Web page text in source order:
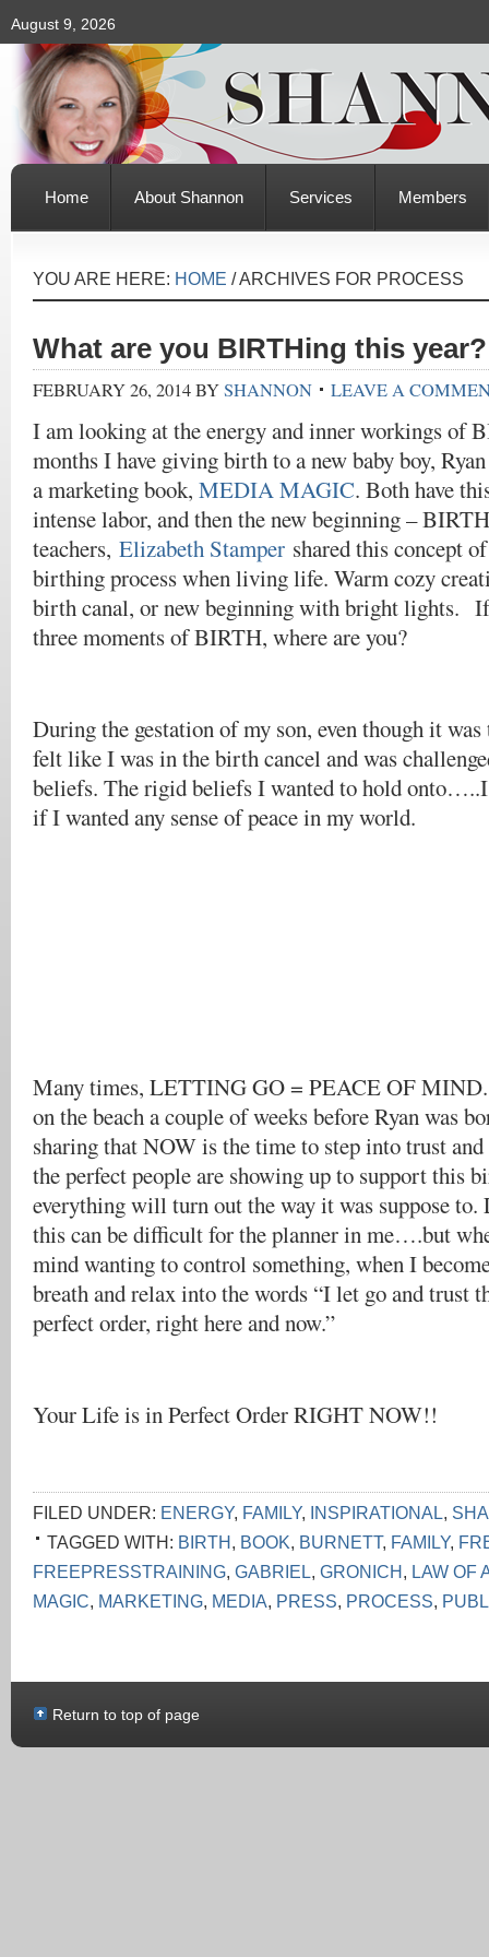
August 9, 2026
Home About Shannon Services Members
YOU ARE HERE: HOME /ARCHIVES FOR PROCESS
What are you BIRTHing this year?
FEBRUARY 26, 2014BYSHANNON LEAVE A
I am looking at the energy and inner workings of
months I have giving birth to a new baby boy,
a marketing book, MEDIA MAGIC. Both have
intense labor, and then the new beginning –
teachers, Elizabeth Stamper shared this concept
birthing process when living life. Warm cozy
birth canal, or new beginning with bright lights.
three moments of BIRTH, where are you?
During the gestation of my son, even though it
felt like I was in the birth cancel and was
beliefs. The rigid beliefs I wanted to hold
if I wanted any sense of peace in my world.
Many times, LETTING GO = PEACE OF
on the beach a couple of weeks before Ryan was
sharing that NOW is the time to step into trust
the perfect people are showing up to support this
everything will turn out the way it was suppose
this can be difficult for the planner in me….but
mind wanting to control something, when I
breath and relax into the words “I let go and trust
perfect order, right here and now.”
Your Life is in Perfect Order RIGHT NOW!!
FILED UNDER: ENERGY, FAMILY, INSPIRATIONAL,
TAGGED WITH: BIRTH, BOOK, BURNETT, FAMILY,
FREEPRESSTRAINING, GABRIEL, GRONICH, LAW OF
MAGIC, MARKETING, MEDIA, PRESS, PROCESS,
Return to top of page